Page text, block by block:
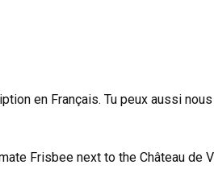
en Français. Tu peux aussi
Frisbee next to the Château de